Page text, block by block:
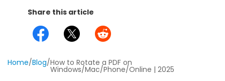
PDF to HTML
Annotate
Annotate a PDF by typing and highlighting text, adding
Sign
Electronically sign a PDF with handwritten text and
FAQs
Affiliate
Share this article
Home/Blog/How to Rotate a PDF on
Windows/Mac/Phone/Online | 2025